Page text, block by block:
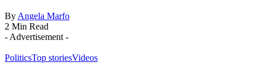
By Angela Marfo
2 Min Read
- Advertisement -
PoliticsTop storiesVideos